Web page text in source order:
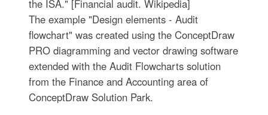
the ISA." [Financial audit. Wikipedia]
The example "Design elements - Audit
flowchart" was created using the ConceptDraw
PRO diagramming and vector drawing software
extended with the Audit Flowcharts solution
from the Finance and Accounting area of
ConceptDraw Solution Park.